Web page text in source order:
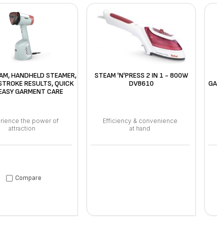
HANDHELD STEAMER,
RESULTS, QUICK
GARMENT CARE
the power of
attraction
Compare
STEAM 'N'PRESS 2 IN 1 - 800W
DV8610
Efficiency & convenience
at hand